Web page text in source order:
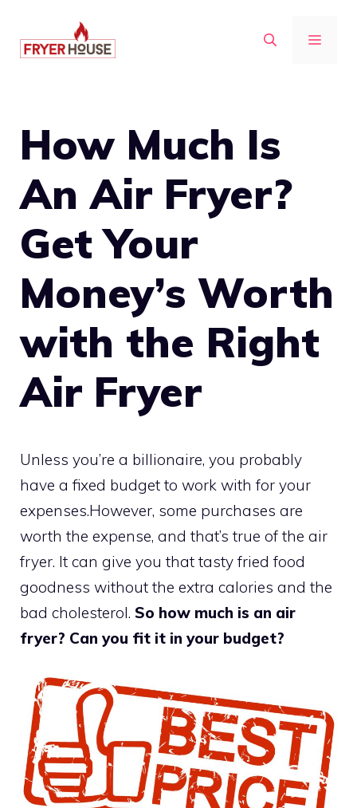
content
MENU
How Much Is
An Air Fryer?
Get Your
Money’s Worth
with the Right
Air Fryer
Unless you’re a billionaire, you probably
have a fixed budget to work with for your
expenses.However, some purchases are
worth the expense, and that’s true of the air
fryer. It can give you that tasty fried food
goodness without the extra calories and the
bad cholesterol. So how much is an air
fryer? Can you fit it in your budget?